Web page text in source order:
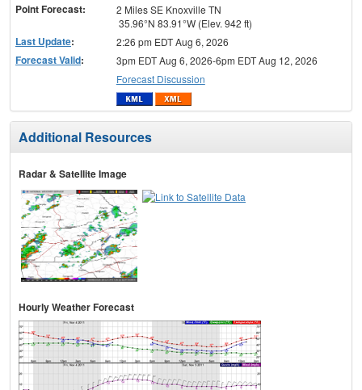
Point Forecast:
2 Miles SE Knoxville TN
35.96°N 83.91°W (Elev. 942 ft)
Last Update: 2:26 pm EDT Aug 6, 2026
Forecast Valid:
3pm EDT Aug 6, 2026-6pm EDT Aug 12, 2026
Forecast Discussion
Additional Resources
Radar & Satellite Image
Hourly Weather Forecast